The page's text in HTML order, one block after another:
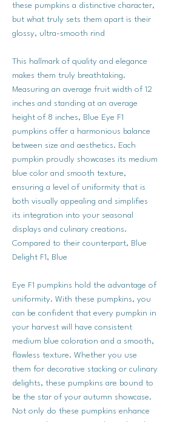
these pumpkins a distinctive character,
but what truly sets them apart is their
glossy, ultra-smooth rind
This hallmark of quality and elegance
makes them truly breathtaking.
Measuring an average fruit width of 12
inches and standing at an average
height of 8 inches, Blue Eye F1
pumpkins offer a harmonious balance
between size and aesthetics. Each
pumpkin proudly showcases its medium
blue color and smooth texture,
ensuring a level of uniformity that is
both visually appealing and simplifies
its integration into your seasonal
displays and culinary creations.
Compared to their counterpart, Blue
Delight F1, Blue
Eye F1 pumpkins hold the advantage of
uniformity. With these pumpkins, you
can be confident that every pumpkin in
your harvest will have consistent
medium blue coloration and a smooth,
flawless texture. Whether you use
them for decorative stacking or culinary
delights, these pumpkins are bound to
be the star of your autumn showcase.
Not only do these pumpkins enhance